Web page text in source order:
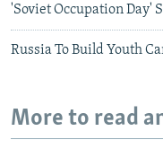
'Soviet Occupation Day'
Russia To Build Youth
More to read